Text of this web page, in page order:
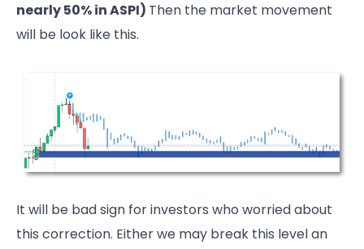
nearly 50% in ASPI) Then the market movement
will be look like this.
It will be bad sign for investors who worried about
this correction. Either we may break this level an